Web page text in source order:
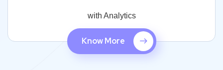
with Analytics
Know More